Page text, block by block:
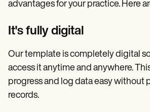
advantages for your practice. Here
It's fully digital
Our template is completely digital
access it anytime and anywhere.
progress and log data easy without
records.